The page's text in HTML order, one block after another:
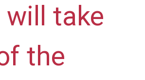
will take
the